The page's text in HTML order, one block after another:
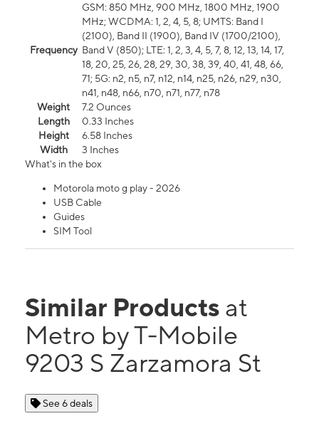
Frequency
GSM: 850 MHz, 900 MHz, 1800 MHz, 1900
MHz; WCDMA: 1, 2, 4, 5, 8; UMTS: Band I
(2100), Band II (1900), Band IV (1700/2100),
Band V (850); LTE: 1, 2, 3, 4, 5, 7, 8, 12, 13, 14, 17,
18, 20, 25, 26, 28, 29, 30, 38, 39, 40, 41, 48, 66,
71; 5G: n2, n5, n7, n12, n14, n25, n26, n29, n30,
n41, n48, n66, n70, n71, n77, n78
Weight
7.2 Ounces
Length
0.33 Inches
Height
6.58 Inches
Width
3 Inches
What's in the box
Motorola moto g play - 2026
USB Cable
Guides
SIM Tool
Similar Products at
Metro by T-Mobile
9203 S Zarzamora St
See 6 deals